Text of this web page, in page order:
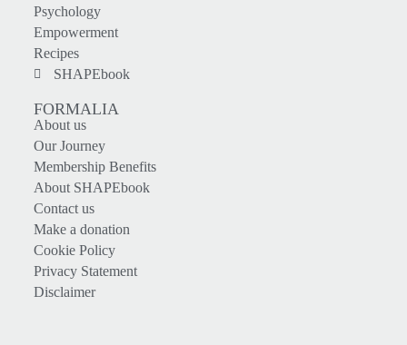
Psychology
Empowerment
Recipes
SHAPEbook
FORMALIA
About us
Our Journey
Membership Benefits
About SHAPEbook
Contact us
Make a donation
Cookie Policy
Privacy Statement
Disclaimer